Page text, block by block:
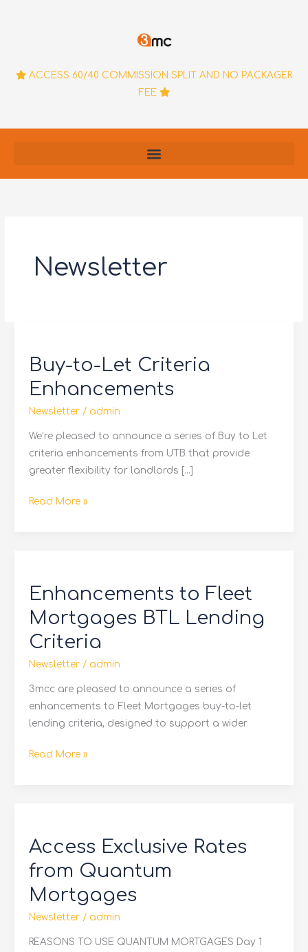
ACCESS 60/40 COMMISSION SPLIT AND NO PACKAGER
FEE
Newsletter
Buy-to-Let Criteria
Enhancements
Newsletter/ admin
We’re pleased to announce a series of Buy to Let
criteria enhancements from UTB that provide
greater flexibility for landlords […]
Let
Criteria
Enhancements
Read More »
Enhancements to Fleet
Mortgages BTL Lending
Criteria
Newsletter/ admin
3mcc are pleased to announce a series of
enhancements to Fleet Mortgages buy-to-let
lending criteria, designed to support a wider
Fleet
Mortgages
BTL
Lending
Criteria
Read More »
Access Exclusive Rates
from Quantum
Mortgages
Newsletter/ admin
REASONS TO USE QUANTUM MORTGAGES Day 1
Rates
from
Quantum
Mortgages